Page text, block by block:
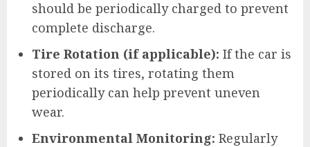
should be periodically charged to prevent
complete discharge.
Tire Rotation (if applicable): If the car is
stored on its tires, rotating them
periodically can help prevent uneven
wear.
Environmental Monitoring: Regularly